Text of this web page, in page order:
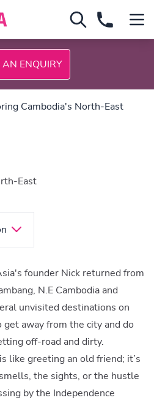
ENQUIRY
Cambodia's North-East
East
founder Nick returned from
N.E Cambodia and
unvisited destinations on
away from the city and do
off-road and dirty.
like greeting an old friend; it’s
the sights, or the hustle
by the Independence